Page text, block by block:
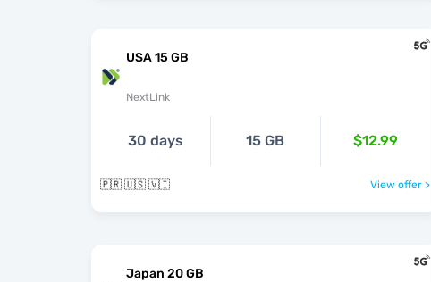
USA 15 GB
NextLink
30 days 15 GB $12.99
🇵🇷 🇺🇸 🇻🇮 View offer >
Japan 20 GB